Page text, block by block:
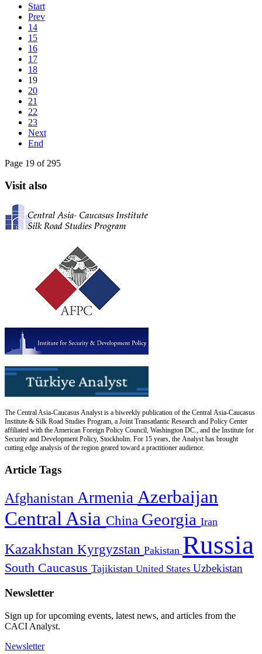
Start
Prev
14
15
16
17
18
19
20
21
22
23
Next
End
Page 19 of 295
Visit also
The Central Asia-Caucasus Analyst is a biweekly publication of the Central Asia-Caucasus
Institute & Silk Road Studies Program, a Joint Transatlantic Research and Policy Center
affiliated with the American Foreign Policy Council, Washington DC., and the Institute for
Security and Development Policy, Stockholm. For 15 years, the Analyst has brought
cutting edge analysis of the region geared toward a practitioner audience.
Article Tags
Afghanistan Armenia Azerbaijan
Central Asia China Georgia Iran
Kazakhstan Kyrgyzstan Pakistan Russia
South Caucasus Tajikistan United States Uzbekistan
Newsletter
Sign up for upcoming events, latest news, and articles from the
CACI Analyst.
Newsletter